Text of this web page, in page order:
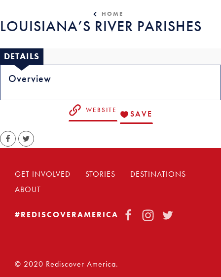
HOME
LOUISIANA’S RIVER PARISHES
DETAILS
Overview
WEBSITE SAVE
GET INVOLVED STORIES
DESTINATIONS
ABOUT
#REDISCOVERAMERICA FACEBOOKINSTAGRAM
© 2020 Rediscover America.